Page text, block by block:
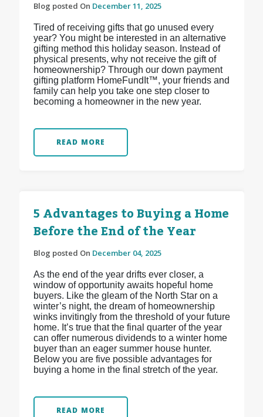
Blog posted On December 11, 2025
Tired of receiving gifts that go unused every
year? You might be interested in an alternative
gifting method this holiday season. Instead of
physical presents, why not receive the gift of
homeownership? Through our down payment
gifting platform HomeFundIt™, your friends and
family can help you take one step closer to
becoming a homeowner in the new year.
READ MORE
5 Advantages to Buying a Home
Before the End of the Year
Blog posted On December 04, 2025
As the end of the year drifts ever closer, a
window of opportunity awaits hopeful home
buyers. Like the gleam of the North Star on a
winter’s night, the dream of homeownership
winks invitingly from the threshold of your future
home. It’s true that the final quarter of the year
can offer numerous dividends to a winter home
buyer than an eager summer house hunter.
Below you are five possible advantages for
buying a home in the final stretch of the year.
READ MORE